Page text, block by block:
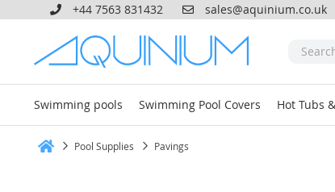
+44 7563 831432 sales@aquinium.co.uk
Swimming pools Swimming Pool Covers Hot Tubs
Pool Supplies Pavings